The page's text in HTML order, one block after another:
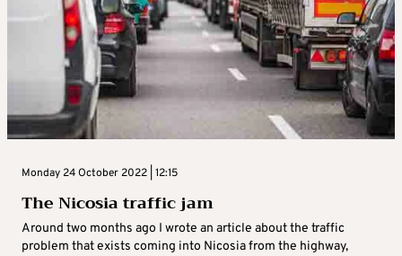
Monday 24 October 2022 | 12:15
The Nicosia traffic jam
Around two months ago I wrote an article about the traffic
problem that exists coming into Nicosia from the highway,